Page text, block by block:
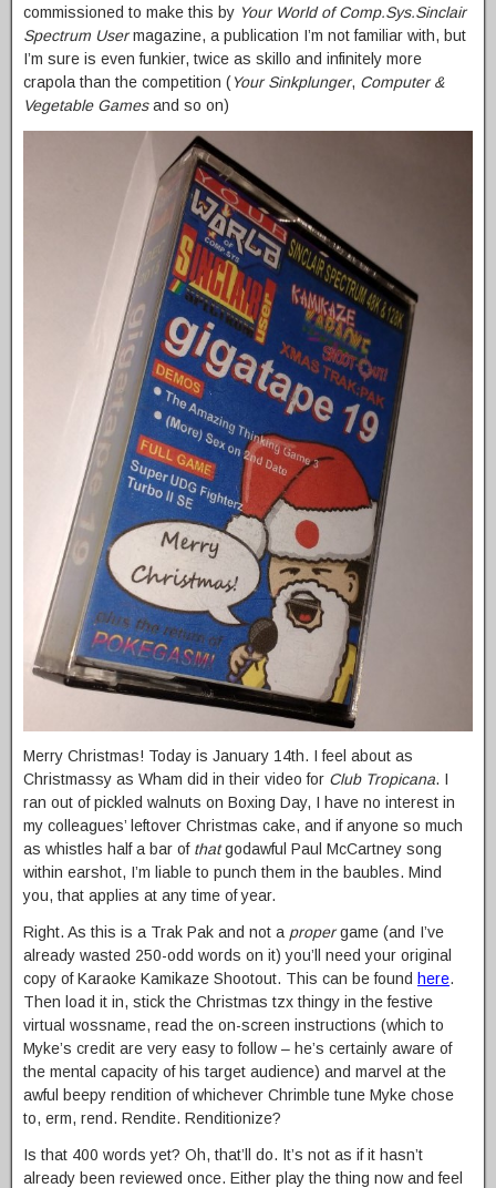
commissioned to make this by Your World of Comp.Sys.Sinclair
Spectrum Usermagazine, a publication I’m not familiar with, but
I’m sure is even funkier, twice as skillo and infinitely more
crapola than the competition (Your Sinkplunger, Computer &
Vegetable Gamesand so on)
Merry Christmas! Today is January 14th. I feel about as
Christmassy as Wham did in their video for Club Tropicana. I
ran out of pickled walnuts on Boxing Day, I have no interest in
my colleagues’ leftover Christmas cake, and if anyone so much
as whistles half a bar of thatgodawful Paul McCartney song
within earshot, I’m liable to punch them in the baubles. Mind
you, that applies at any time of year.
Right. As this is a Trak Pak and not a propergame (and I’ve
already wasted 250-odd words on it) you’ll need your original
copy of Karaoke Kamikaze Shootout. This can be found here.
Then load it in, stick the Christmas tzx thingy in the festive
virtual wossname, read the on-screen instructions (which to
Myke’s credit are very easy to follow – he’s certainly aware of
the mental capacity of his target audience) and marvel at the
awful beepy rendition of whichever Chrimble tune Myke chose
to, erm, rend. Rendite. Renditionize?
Is that 400 words yet? Oh, that’ll do. It’s not as if it hasn’t
already been reviewed once. Either play the thing now and feel